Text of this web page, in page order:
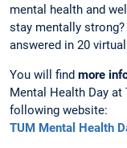
mental health and
stay mentally
answered in 20
You will find more
Mental Health Day
following website:
TUM Mental Health